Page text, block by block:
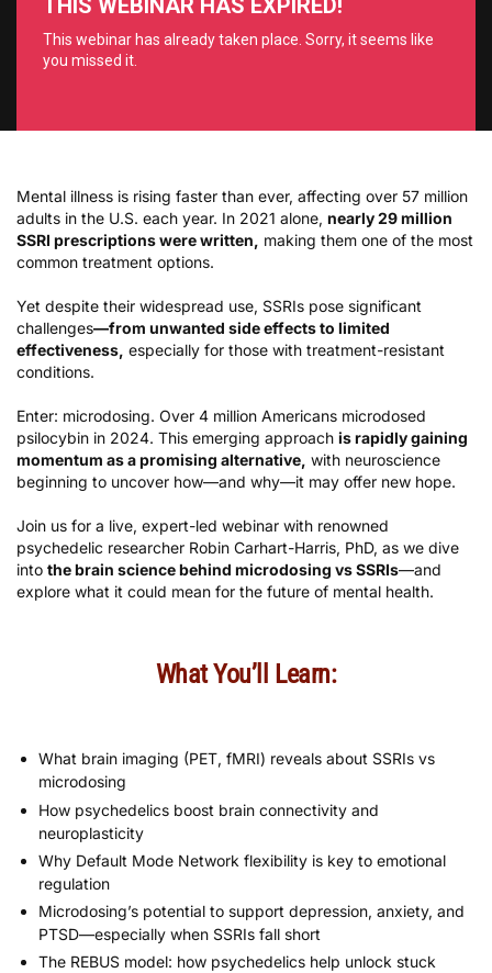
Mental illness is rising faster than ever, affecting over 57 million
adults in the U.S. each year. In 2021 alone, nearly 29 million
SSRI prescriptions were written, making them one of the most
common treatment options.
Yet despite their widespread use, SSRIs pose significant
challenges—from unwanted side effects to limited
effectiveness, especially for those with treatment-resistant
conditions.
Enter: microdosing. Over 4 million Americans microdosed
psilocybin in 2024. This emerging approach is rapidly gaining
momentum as a promising alternative, with neuroscience
beginning to uncover how—and why—it may offer new hope.
Join us for a live, expert-led webinar with renowned
psychedelic researcher Robin Carhart-Harris, PhD, as we dive
into the brain science behind microdosing vs SSRIs—and
explore what it could mean for the future of mental health.
What You’ll Learn:
What brain imaging (PET, fMRI) reveals about SSRIs vs
microdosing
How psychedelics boost brain connectivity and
neuroplasticity
Why Default Mode Network flexibility is key to emotional
regulation
Microdosing’s potential to support depression, anxiety, and
PTSD—especially when SSRIs fall short
The REBUS model: how psychedelics help unlock stuck